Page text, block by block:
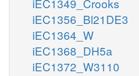
iEC1356_Bl21DE3
iEC1364_W
iEC1368_DH5a
iEC1372_W3110